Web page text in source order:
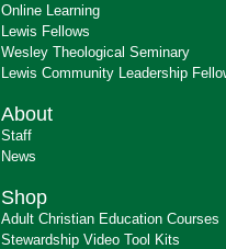
Online Learning
Lewis Fellows
Wesley Theological Seminary
Lewis Community Leadership
About
Staff
News
Shop
Adult Christian Education Courses
Stewardship Video Tool Kits